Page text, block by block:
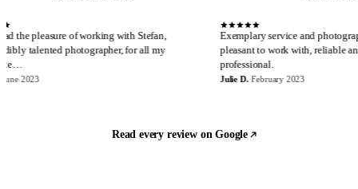
E
I have had the pleasure of working with Stefan,
an incredibly talented photographer, for all my
real estate…
Eira M.
J
Exemplary service
pleasant to work
professional.
Julie D.·February 2023
Read every review on Google